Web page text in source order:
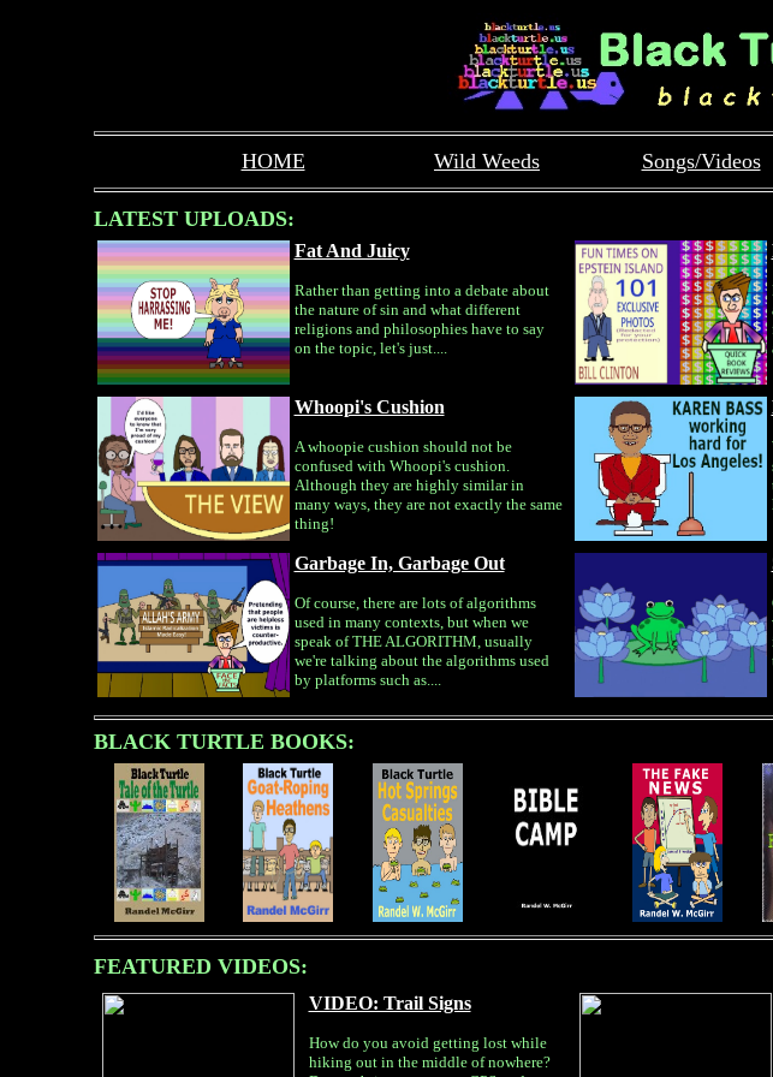
HOME Wild Weeds Songs/Videos
LATEST UPLOADS:
Fat And Juicy
Rather than getting into a debate about
the nature of sin and what different
religions and philosophies have to say
on the topic, let's just....
Whoopi's Cushion
A whoopie cushion should not be
confused with Whoopi's cushion.
Although they are highly similar in
many ways, they are not exactly the same
thing!
Garbage In, Garbage Out
Of course, there are lots of algorithms
used in many contexts, but when we
speak of THE ALGORITHM, usually
we're talking about the algorithms used
by platforms such as....
BLACK TURTLE BOOKS:
FEATURED VIDEOS:
VIDEO: Trail Signs
How do you avoid getting lost while
hiking out in the middle of nowhere?